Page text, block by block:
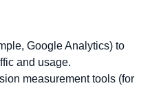
Google Analytics) to
and usage.
measurement tools (for